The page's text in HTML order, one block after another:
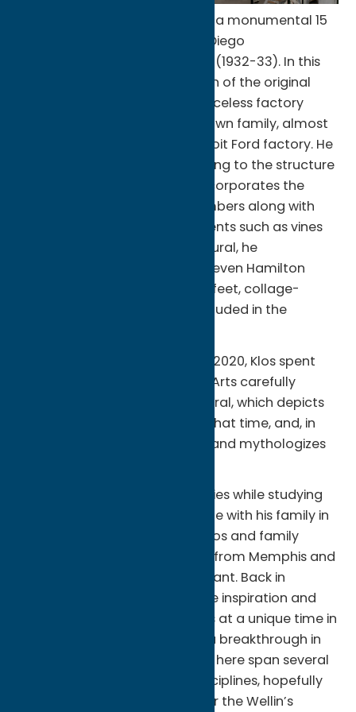
The centerpiece of this show is a monumental 15
by 38 feet collage inspired by Diego
(1932-33). In this
work, Klos kept the composition of the original
mural, but replaced Rivera’s faceless factory
workers with portraits of Klos’ own family, almost
all of whom worked in the Detroit Ford factory. He
arranged the portraits according to the structure
of his family tree. The mural incorporates the
representations of family members along with
mechanical and natural elements such as vines
and trees. In addition to this mural, he
collaborated with a group of seven Hamilton
College students on a 9 by 24 feet, collage-
based wall installation also included in the
During a visit to Detroit in early 2020, Klos spent
time at the Detroit Institute of Arts carefully
examining the Diego Rivera mural, which depicts
workers in the Ford factory at that time, and, in
the words of Klos, “glamorizes and mythologizes
Klos made compositional studies while studying
the Rivera mural and spent time with his family in
Detroit to gather portrait photos and family
histories about their migration from Memphis and
their relationship to the Ford plant. Back in
Brooklyn, N.Y., Klos explains, “The inspiration and
production of this show comes at a unique time in
our global history, and during a breakthrough in
my personal history. The works here span several
media, and intersect many disciplines, hopefully
providing many entry points for the Wellin’s